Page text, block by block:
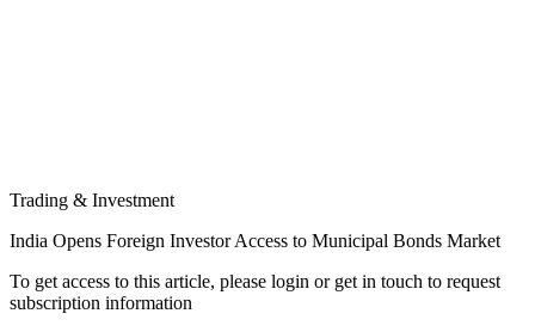
Trading & Investment
India Opens Foreign Investor Access to Municipal Bonds Market
To get access to this article, please login or get in touch to request
subscription information